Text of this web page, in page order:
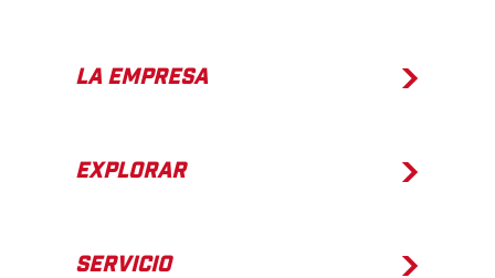
LA EMPRESA
EXPLORAR
SERVICIO